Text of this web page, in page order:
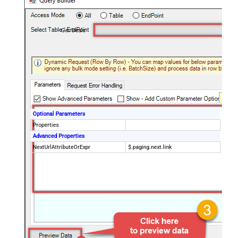
Get Deals
Optional Parameters
Properties
Advanced Properties
NextUrlAttributeOrExpr
$.paging.next.link